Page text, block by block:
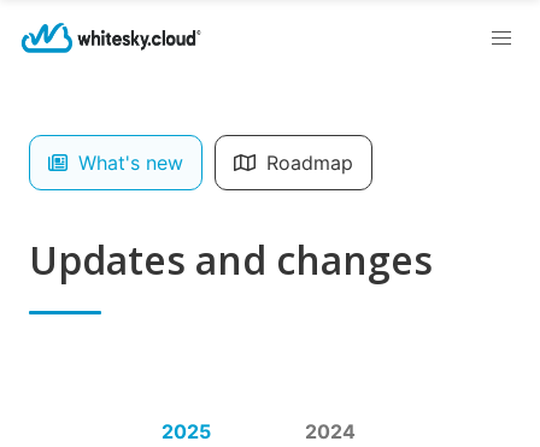
What's new Roadmap
Updates and changes
2025 2024